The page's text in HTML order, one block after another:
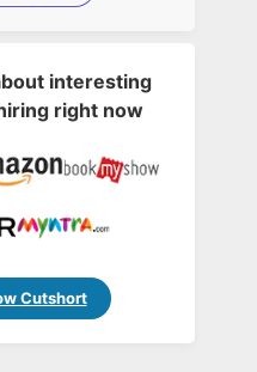
interesting
right now
Cutshort